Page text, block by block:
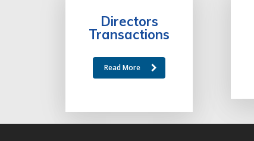
Directors
Transactions
Read More